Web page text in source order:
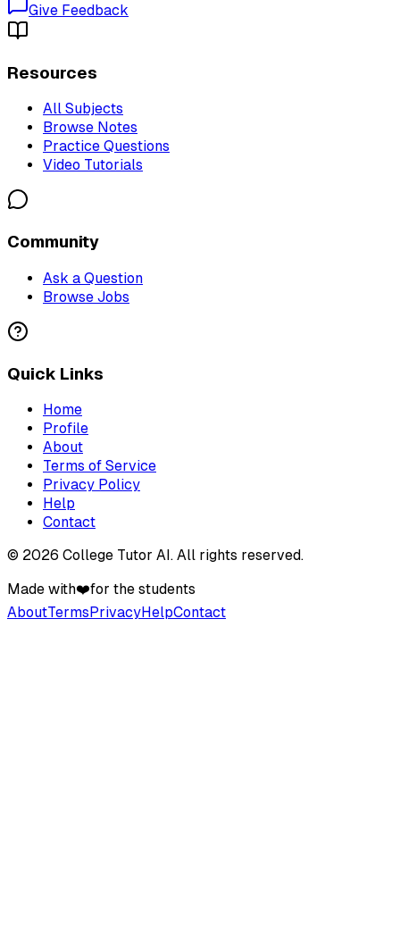
Give Feedback
Resources
All Subjects
Browse Notes
Practice Questions
Video Tutorials
Community
Ask a Question
Browse Jobs
Quick Links
Home
Profile
About
Terms of Service
Privacy Policy
Help
Contact
© 2026 College Tutor AI . All rights reserved.
Made with❤️for the students
AboutTerms PrivacyHelpContact